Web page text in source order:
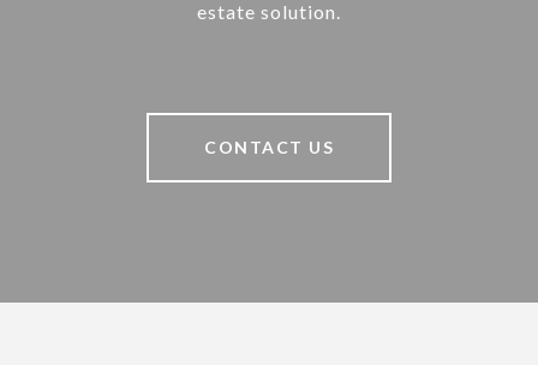
estate solution.
CONTACT US